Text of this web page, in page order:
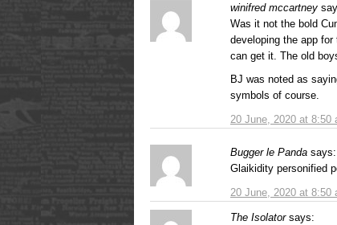
winifred mccartney
20 June, 2020 at 8:50
Was it not the bold
developing the app
can get it. The old
BJ was noted as
symbols of course.
Bugger le Panda says:
20 June, 2020 at 8:50
Glaikidity personified
The Isolator says: